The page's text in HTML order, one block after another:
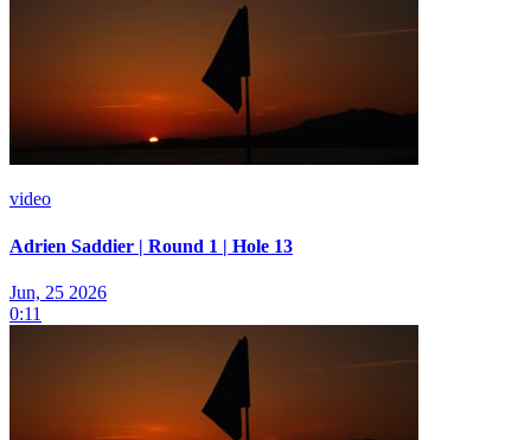
video
Adrien Saddier | Round 1 | Hole 13
Jun, 25 2026
0:11